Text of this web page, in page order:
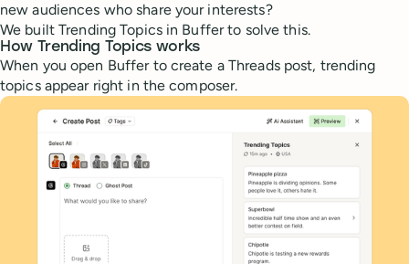
new audiences who share your interests?
We built Trending Topics in Buffer to solve this.
How Trending Topics works
When you open Buffer to create a Threads post, trending
topics appear right in the composer.